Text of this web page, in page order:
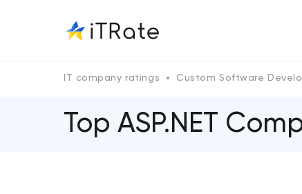
IT company ratings Custom Software
Top ASP.NET